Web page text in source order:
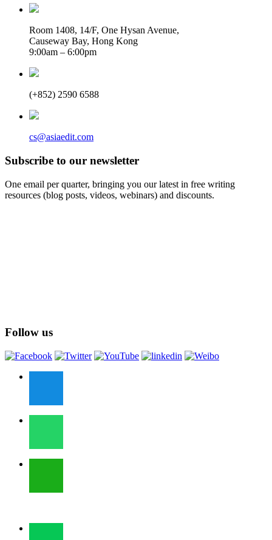
Room 1408, 14/F, One Hysan Avenue,
Causeway Bay, Hong Kong
9:00am – 6:00pm
(+852) 2590 6588
cs@asiaedit.com
Subscribe to our newsletter
One email per quarter, bringing you our latest in free writing
resources (blog posts, videos, webinars) and discounts.
Follow us